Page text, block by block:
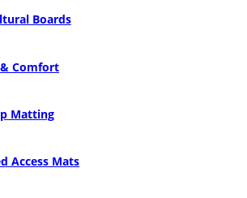
Boards
Comfort
Matting
Access Mats